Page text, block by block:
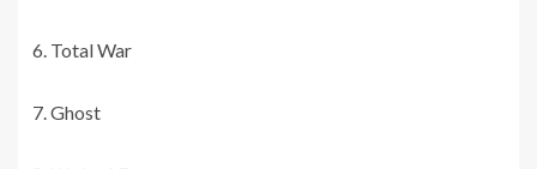
Total War
Ghost